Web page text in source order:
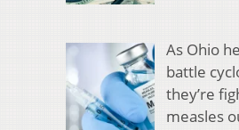
As Ohio
battle
they’re
measles